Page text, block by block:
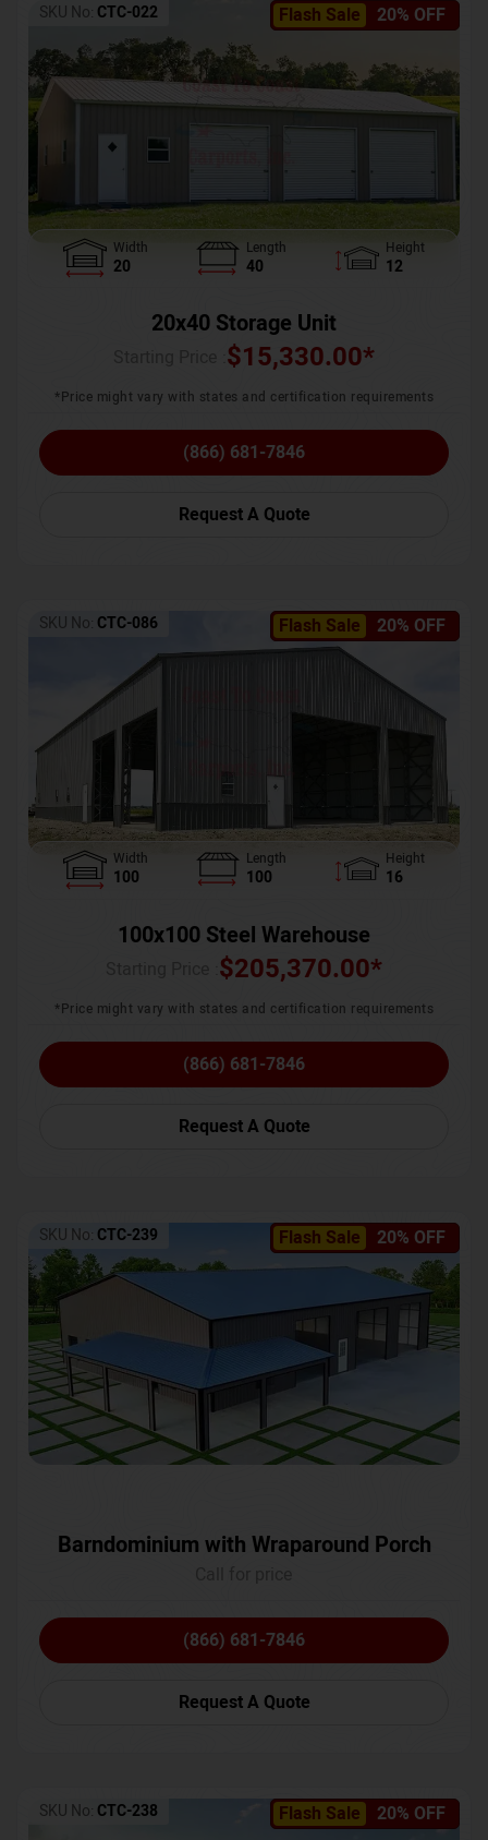
Flash Sale 20% OFF
SKU No: CTC-022
Width
20
Length
40
Height
12
20x40 Storage Unit
$15,330.00*
*Price might vary with states and certification requirements
(866) 681-7846
Request A Quote
Flash Sale 20% OFF
SKU No: CTC-086
Width
100
Length
100
Height
16
100x100 Steel Warehouse
$205,370.00*
*Price might vary with states and certification requirements
(866) 681-7846
Request A Quote
Flash Sale 20% OFF
SKU No: CTC-239
Barndominium with Wraparound Porch
(866) 681-7846
Request A Quote
Flash Sale 20% OFF
SKU No: CTC-238